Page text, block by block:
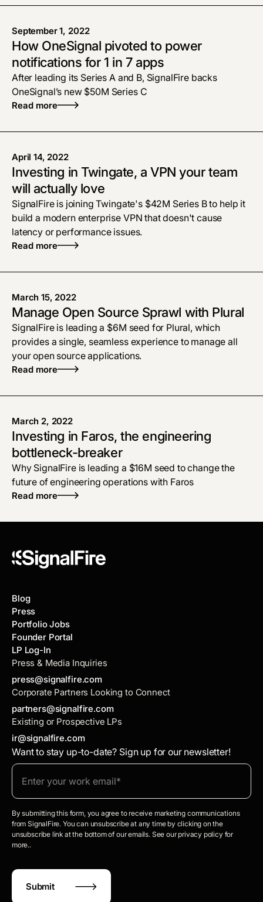
September 1, 2022
How OneSignal pivoted to power
notifications for 1 in 7 apps
After leading its Series A and B, SignalFire backs
OneSignal’s new $50M Series C
Read more
April 14, 2022
Investing in Twingate, a VPN your team
will actually love
SignalFire is joining Twingate's $42M Series B to help it
build a modern enterprise VPN that doesn't cause
latency or performance issues.
Read more
March 15, 2022
Manage Open Source Sprawl with Plural
SignalFire is leading a $6M seed for Plural, which
provides a single, seamless experience to manage all
your open source applications.
Read more
March 2, 2022
Investing in Faros, the engineering
bottleneck-breaker
Why SignalFire is leading a $16M seed to change the
future of engineering operations with Faros
Read more
Press & Media Inquiries
press@signalfire.com
Corporate Partners Looking to Connect
partners@signalfire.com
Existing or Prospective LPs
ir@signalfire.com
Blog
Press
Portfolio Jobs
Founder Portal
LP Log-In
Want to stay up-to-date? Sign up for our newsletter!
By submitting this form, you agree to receive marketing communications
from SignalFire. You can unsubscribe at any time by clicking on the
unsubscribe link at the bottom of our emails. See our privacy policy for
more..